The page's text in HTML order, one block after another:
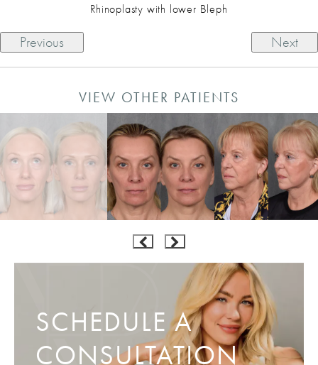
Rhinoplasty with lower Bleph
Previous Next
VIEW OTHER PATIENTS
SCHEDULE A
CONSULTATION